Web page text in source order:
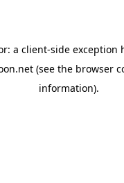
a client-side exception
(see the browser
information).